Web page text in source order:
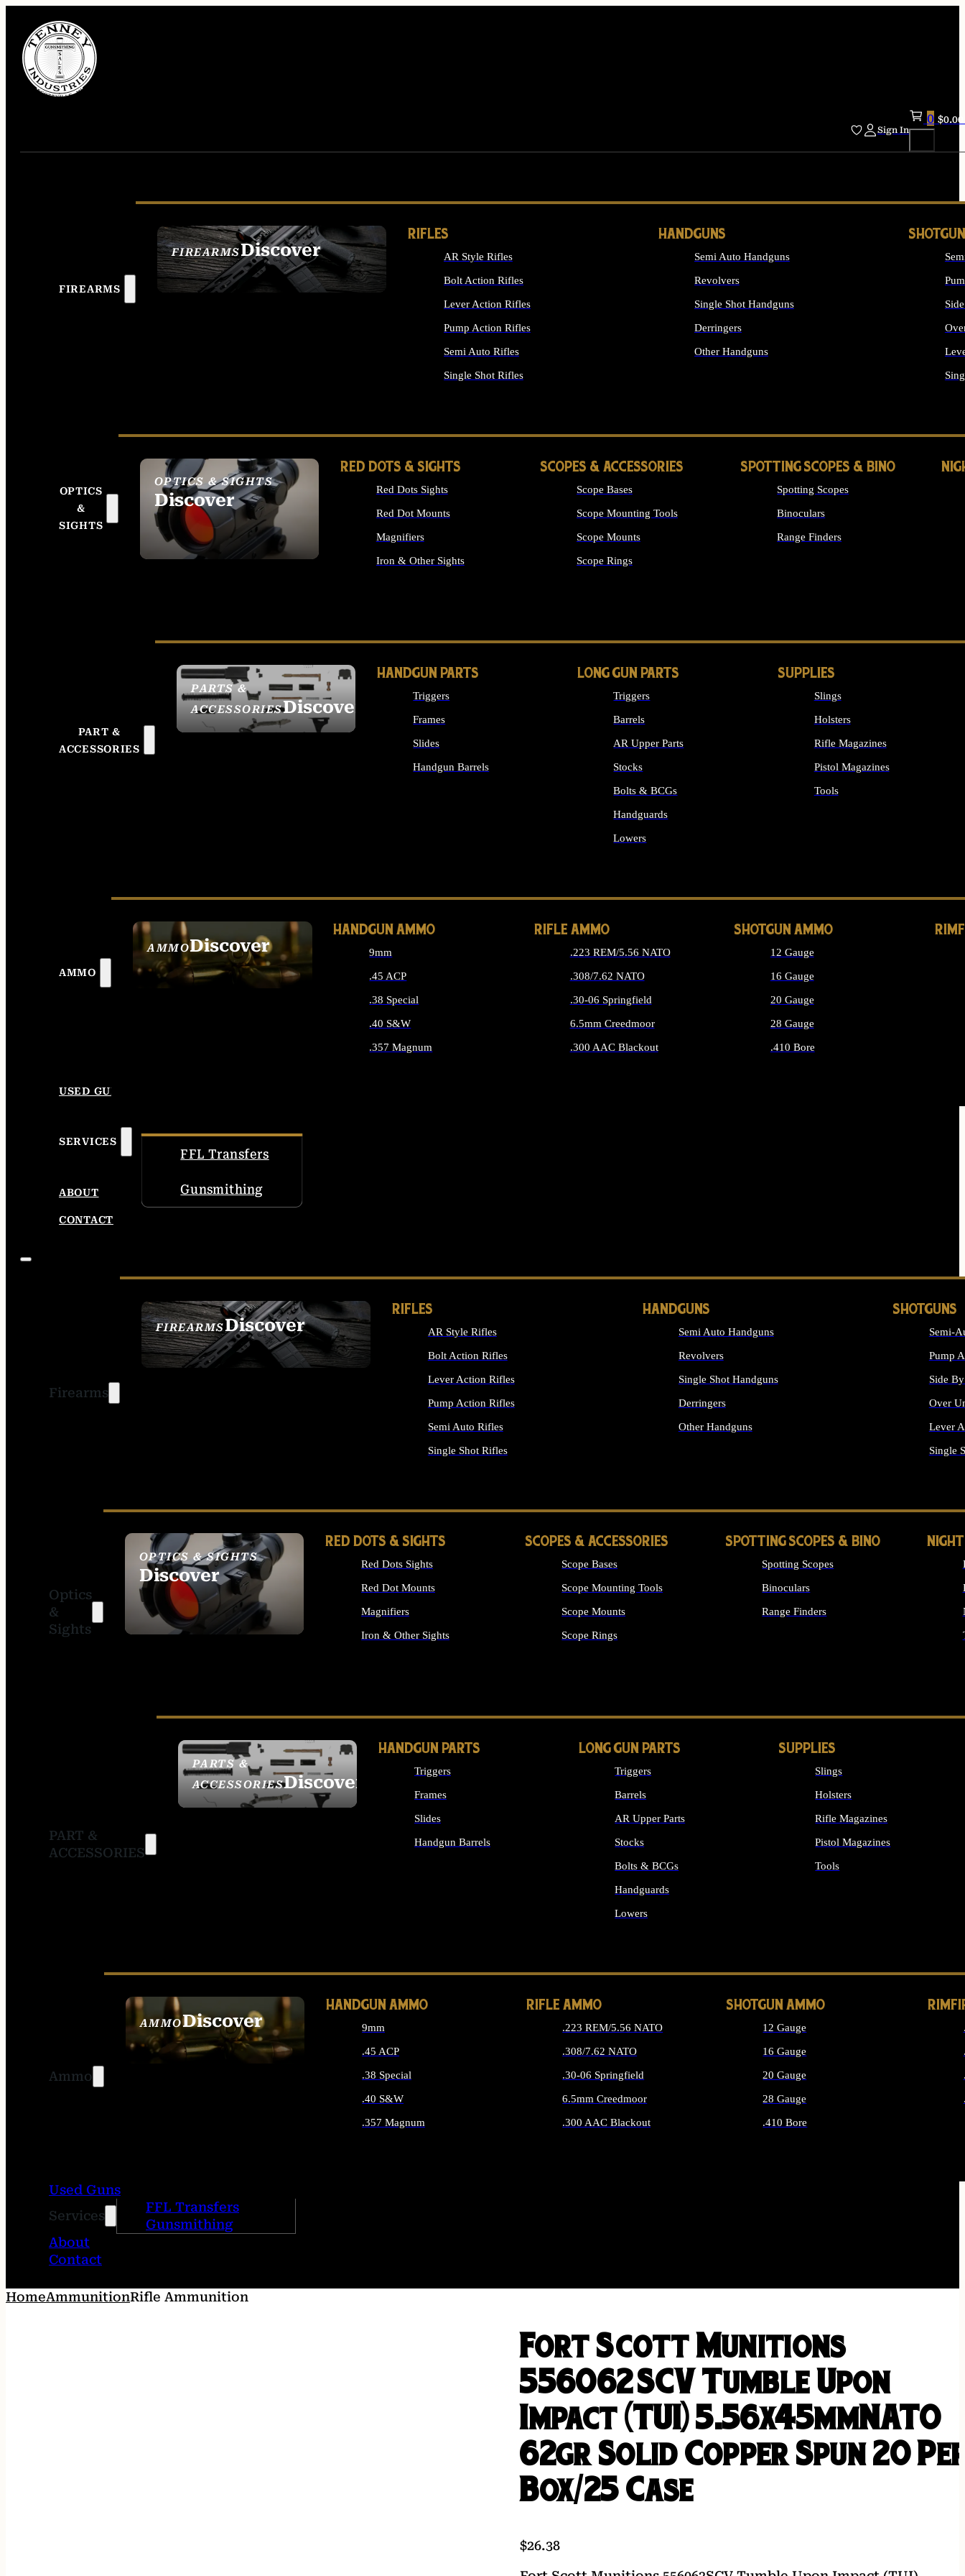
Sign In
0 $0.00
FIREARMS
FIREARMSDiscover
SEE ALL FIREARMS
RIFLES
AR Style Rifles
Bolt Action Rifles
Lever Action Rifles
Pump Action Rifles
Semi Auto Rifles
Single Shot Rifles
HANDGUNS
Semi Auto Handguns
Revolvers
Single Shot Handguns
Derringers
Other Handguns
OPTICS
&
SIGHTS
OPTICS & SIGHTS
Discover
SEE ALL OPTICS &
SIGHTS
RED DOTS & SIGHTS
Red Dots Sights
Red Dot Mounts
Magnifiers
Iron & Other Sights
SCOPES & ACCESSORIES
Scope Bases
Scope Mounting Tools
Scope Mounts
Scope Rings
SPOTTING SCOPES & BINO
Spotting Scopes
Binoculars
Range Finders
PART &
ACCESSORIES
PARTS &
ACCESSORIESDiscover
HANDGUN PARTS
Triggers
Frames
Slides
Handgun Barrels
LONG GUN PARTS
Triggers
Barrels
AR Upper Parts
Stocks
Bolts & BCGs
Handguards
Lowers
SUPPLIES
Slings
Holsters
Rifle Magazines
Pistol Magazines
Tools
AMMO
AMMODiscover
SEE ALL AMMO
HANDGUN AMMO
9mm
.45 ACP
.38 Special
.40 S&W
.357 Magnum
RIFLE AMMO
.223 REM/5.56 NATO
.308/7.62 NATO
.30-06 Springfield
6.5mm Creedmoor
.300 AAC Blackout
SHOTGUN AMMO
12 Gauge
16 Gauge
20 Gauge
28 Gauge
.410 Bore
USED GUNS
SERVICES
FFL Transfers
Gunsmithing
ABOUT
CONTACT
Firearms
FIREARMSDiscover
SEE ALL FIREARMS
RIFLES
AR Style Rifles
Bolt Action Rifles
Lever Action Rifles
Pump Action Rifles
Semi Auto Rifles
Single Shot Rifles
HANDGUNS
Semi Auto Handguns
Revolvers
Single Shot Handguns
Derringers
Other Handguns
SHOTGUNS
Semi-
Pump
Side
Over
Lever
Single
Optics
&
Sights
OPTICS & SIGHTS
Discover
SEE ALL OPTICS &
SIGHTS
RED DOTS & SIGHTS
Red Dots Sights
Red Dot Mounts
Magnifiers
Iron & Other Sights
SCOPES & ACCESSORIES
Scope Bases
Scope Mounting Tools
Scope Mounts
Scope Rings
SPOTTING SCOPES & BINO
Spotting Scopes
Binoculars
Range Finders
PART &
ACCESSORIES
PARTS &
ACCESSORIESDiscover
HANDGUN PARTS
Triggers
Frames
Slides
Handgun Barrels
LONG GUN PARTS
Triggers
Barrels
AR Upper Parts
Stocks
Bolts & BCGs
Handguards
Lowers
SUPPLIES
Slings
Holsters
Rifle Magazines
Pistol Magazines
Tools
Ammo
AMMODiscover
SEE ALL AMMO
HANDGUN AMMO
9mm
.45 ACP
.38 Special
.40 S&W
.357 Magnum
RIFLE AMMO
.223 REM/5.56 NATO
.308/7.62 NATO
.30-06 Springfield
6.5mm Creedmoor
.300 AAC Blackout
SHOTGUN AMMO
12 Gauge
16 Gauge
20 Gauge
28 Gauge
.410 Bore
Used Guns
Services
FFL Transfers
Gunsmithing
About
Contact
HomeAmmunitionRifle Ammunition
Fort Scott Munitions
556062SCV Tumble Upon
Impact (TUI) 5.56x45mmNATO
62gr Solid Copper Spun 20
Box/25 Case
$26.38